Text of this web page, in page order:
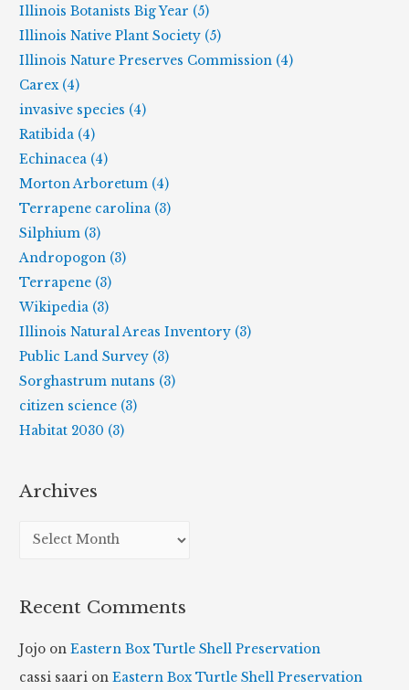
Illinois Botanists Big Year (5)
Illinois Native Plant Society (5)
Illinois Nature Preserves Commission (4)
Carex (4)
invasive species (4)
Ratibida (4)
Echinacea (4)
Morton Arboretum (4)
Terrapene carolina (3)
Silphium (3)
Andropogon (3)
Terrapene (3)
Wikipedia (3)
Illinois Natural Areas Inventory (3)
Public Land Survey (3)
Sorghastrum nutans (3)
citizen science (3)
Habitat 2030 (3)
Archives
h
v
e
Recent Comments
Jojo onEastern Box Turtle Shell Preservation
cassi saari onEastern Box Turtle Shell Preservation